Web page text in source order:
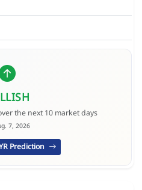
the next 10 market days
7, 2026
Prediction